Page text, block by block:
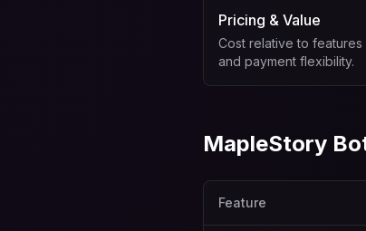
Pricing & Value
Cost relative to
and payment flexibility.
MapleStory
Feature